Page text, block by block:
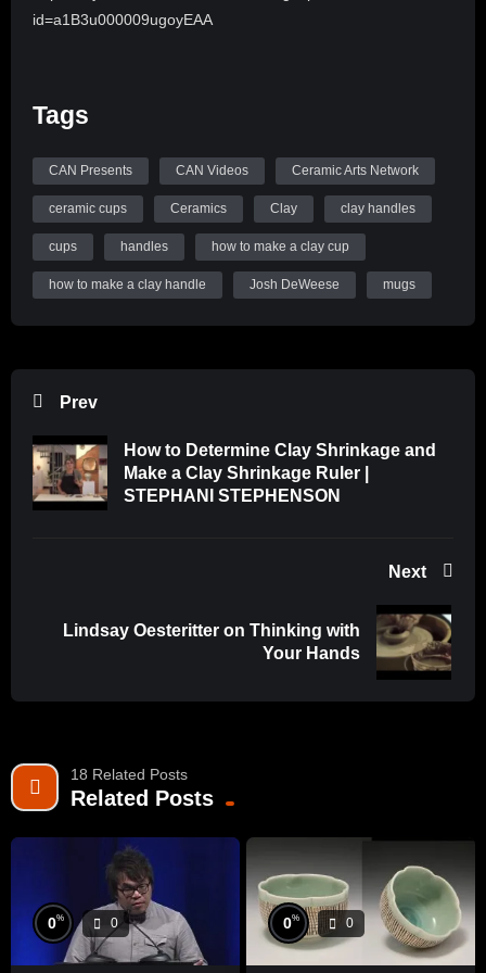
id=a1B3u000009ugoyEAA
Tags
CAN Presents CAN Videos Ceramic Arts Network
ceramic cups Ceramics Clay clay handles
cups handles how to make a clay cup
how to make a clay handle Josh DeWeese mugs
Prev
How to Determine Clay Shrinkage and
Make a Clay Shrinkage Ruler |
STEPHANI STEPHENSON
Next
Lindsay Oesteritter on Thinking with
Your Hands
18 Related Posts
Related Posts
0% 0 0% 0